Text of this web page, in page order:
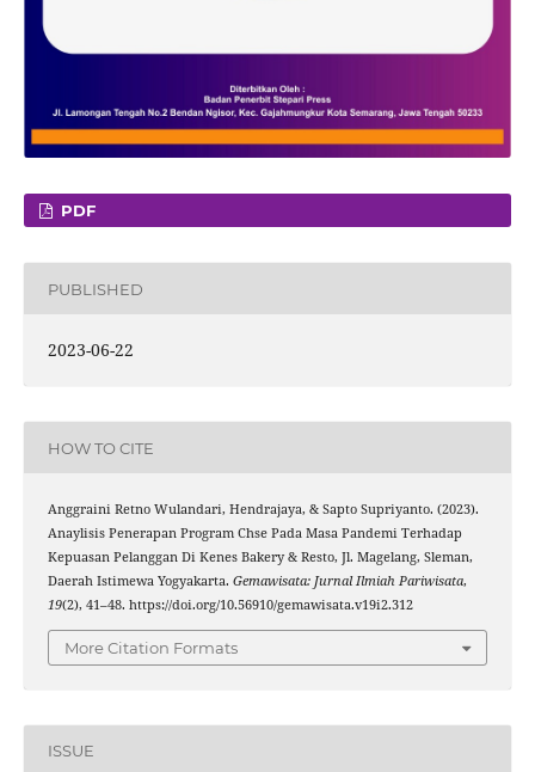
PDF
PUBLISHED
2023-06-22
HOW TO CITE
Anggraini Retno Wulandari, Hendrajaya, & Sapto Supriyanto. (2023).
Anaylisis Penerapan Program Chse Pada Masa Pandemi Terhadap
Kepuasan Pelanggan Di Kenes Bakery & Resto, Jl. Magelang, Sleman,
Daerah Istimewa Yogyakarta. Gemawisata: Jurnal Ilmiah Pariwisata,
19(2), 41–48. https://doi.org/10.56910/gemawisata.v19i2.312
More Citation Formats
ISSUE